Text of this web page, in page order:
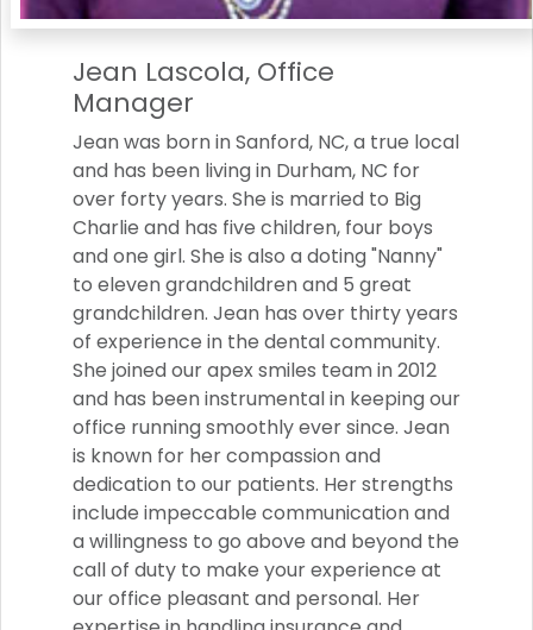
Jean Lascola, Office
Manager
Jean was born in Sanford, NC, a true local
and has been living in Durham, NC for
over forty years. She is married to Big
Charlie and has five children, four boys
and one girl. She is also a doting "Nanny"
to eleven grandchildren and 5 great
grandchildren. Jean has over thirty years
of experience in the dental community.
She joined our apex smiles team in 2012
and has been instrumental in keeping our
office running smoothly ever since. Jean
is known for her compassion and
dedication to our patients. Her strengths
include impeccable communication and
a willingness to go above and beyond the
call of duty to make your experience at
our office pleasant and personal. Her